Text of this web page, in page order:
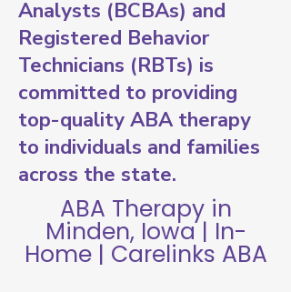
Analysts (BCBAs) and
Registered Behavior
Technicians (RBTs) is
committed to providing
top-quality ABA therapy
to individuals and families
across the state.
ABA Therapy in
Minden, Iowa | In-
Home | Carelinks ABA